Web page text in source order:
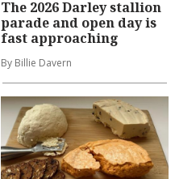
The 2026 Darley stallion
parade and open day is
fast approaching
By Billie Davern